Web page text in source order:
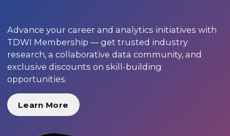
Advance your career and analytics initiatives with
TDWI Membership — get trusted industry
research, a collaborative data community, and
exclusive discounts on skill-building
opportunities.
Learn More